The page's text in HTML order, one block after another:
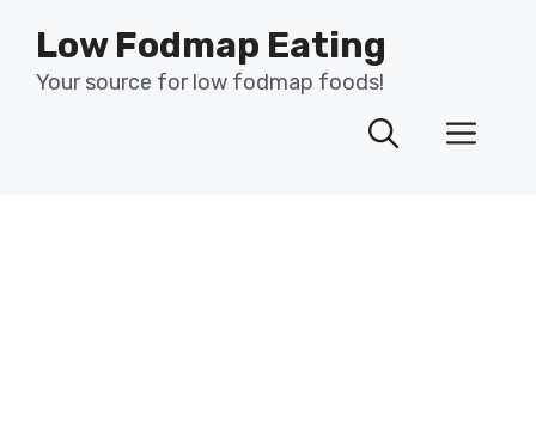
content
Low Fodmap Eating
Your source for low fodmap foods!